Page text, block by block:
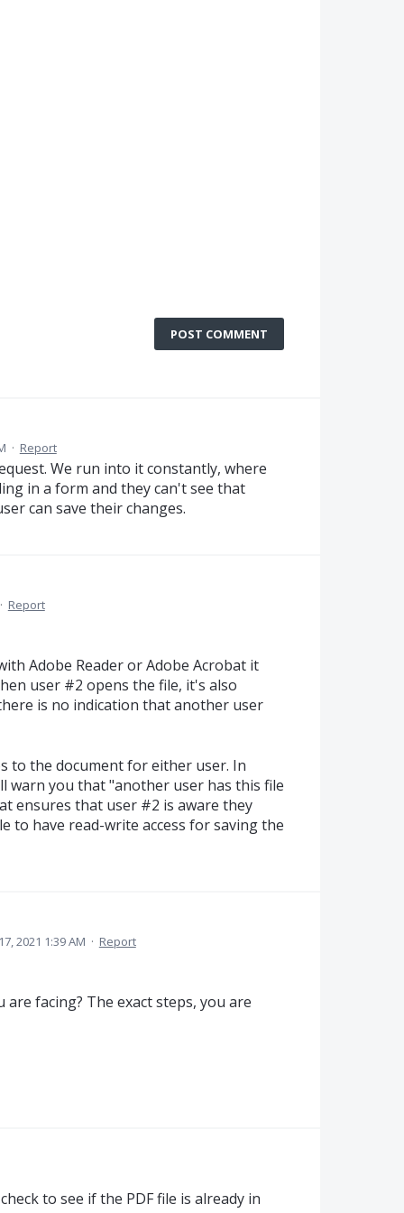
POST COMMENT
· Report
We run into it constantly, where
in a form and they can't see that
can save their changes.
· Report
Adobe Reader or Adobe Acrobat it
user #2 opens the file, it's also
is no indication that another user
to the document for either user. In
warn you that "another user has this file
ensures that user #2 is aware they
to have read-write access for saving the
2021 1:39 AM · Report
facing? The exact steps, you are
to see if the PDF file is already in